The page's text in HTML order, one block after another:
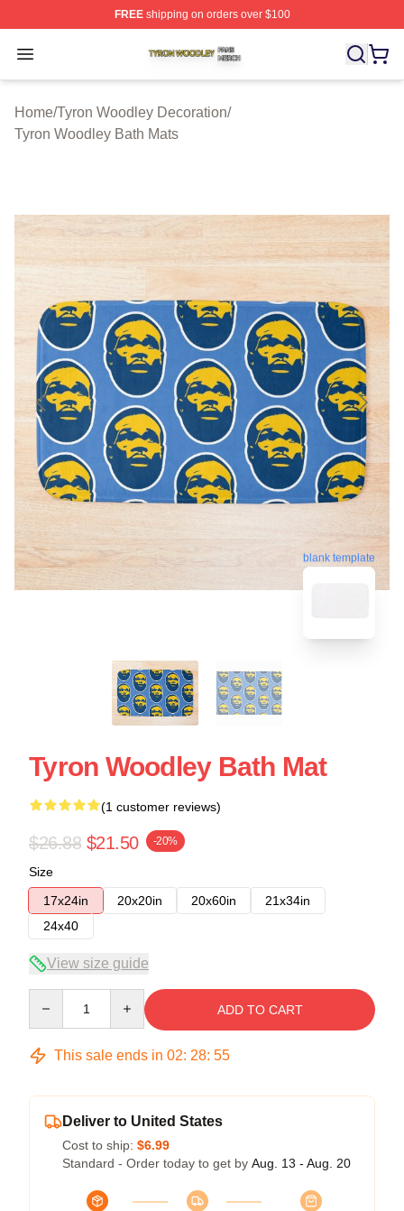
FREEshipping on orders over $100
Open menu
Tyron Woodley Shop ⚡️ Officially Licensed Tyron
Home/Tyron Woodley Decoration/
Tyron Woodley Bath Mats
blank template
Tyron Woodley Bath Mat
(1 customer reviews)
$26.88 $21.50 -20%
Size
17x24in
20x20in 20x60in
21x34in
24x40
View size guide
ADD TO CART
This sale ends in 02: 28: 54
Deliver to United States
Cost to ship: $6.99
Standard - Order today to get by Aug. 13 - Aug. 20